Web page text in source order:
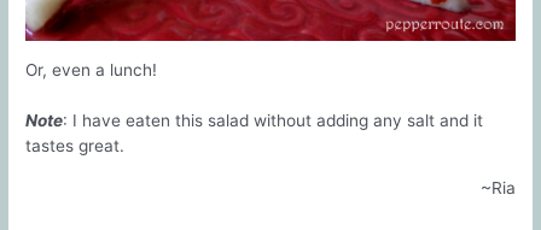
Or, even a lunch!
Note: I have eaten this salad without adding any salt and it
tastes great.
~Ria